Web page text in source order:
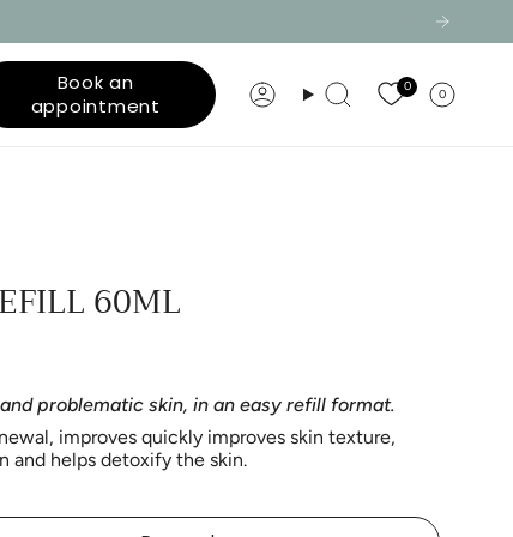
Book an
appointment
AccountSearch
0
0
60ML
problematic skin, in an easy refill format.
improves quickly improves skin texture,
and helps detoxify the skin.